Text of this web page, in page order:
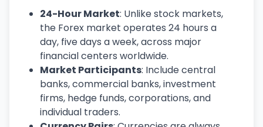
24-Hour Market: Unlike stock markets,
the Forex market operates 24 hours a
day, five days a week, across major
financial centers worldwide.
Market Participants: Include central
banks, commercial banks, investment
firms, hedge funds, corporations, and
individual traders.